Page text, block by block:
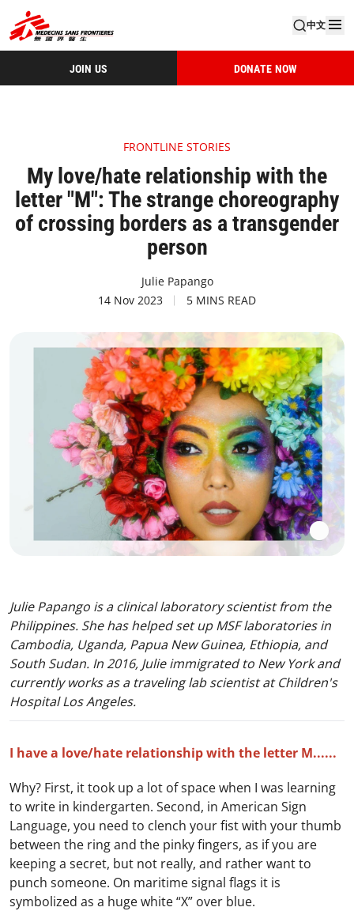
中文
JOIN US DONATE NOW
FRONTLINE STORIES
My love/hate relationship with the
letter "M": The strange choreography
of crossing borders as a transgender
person
Julie Papango
14 Nov 2023
5 MINS READ
Julie Papango is a clinical laboratory scientist from the
Philippines. She has helped set up MSF laboratories in
Cambodia, Uganda, Papua New Guinea, Ethiopia, and
South Sudan. In 2016, Julie immigrated to New York and
currently works as a traveling lab scientist at Children's
Hospital Los Angeles.
I have a love/hate relationship with the letter M......
Why? First, it took up a lot of space when I was learning
to write in kindergarten. Second, in American Sign
Language, you need to clench your fist with your thumb
between the ring and the pinky fingers, as if you are
keeping a secret, but not really, and rather want to
punch someone. On maritime signal flags it is
symbolized as a huge white “X” over blue.